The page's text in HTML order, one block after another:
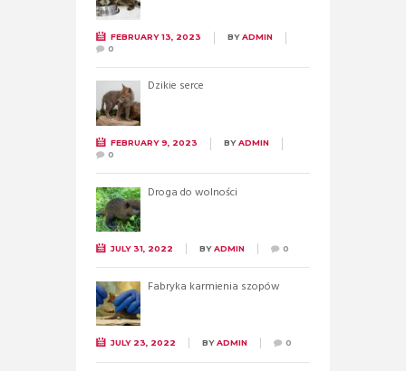
FEBRUARY 13, 2023 BYADMIN
0
Dzikie serce
FEBRUARY 9, 2023 BYADMIN
0
Droga do wolności
JULY 31, 2022 BYADMIN 0
Fabryka karmienia szopów
JULY 23, 2022 BYADMIN 0